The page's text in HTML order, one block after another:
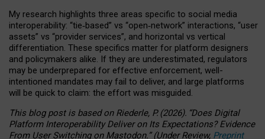
My research highlights three areas specific to social media
interoperability: “tie‑based” vs “open‑network” interactions, “user
assets” vs “provider services”, and horizontal vs vertical
differentiation. These specifics matter for platform designers
and policymakers alike. If they are underestimated, regulators
may be underprepared for effective enforcement, well-
intentioned mandates may fail to deliver, and large platforms
will be quick to claim: the effort was misguided.
This blog post is basedonRiederle, P. (2026). “Does Digital
Platform Interoperability Deliver on Its Expectations? Evidence
From User Switching on Mastodon.”(UnderReview, Preprint